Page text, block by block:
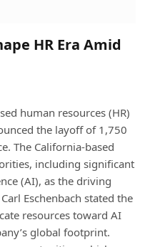
HR Era Amid
human resources (HR)
the layoff of 1,750
The California-based
including significant
(AI), as the driving
Eschenbach stated the
resources toward AI
global footprint.